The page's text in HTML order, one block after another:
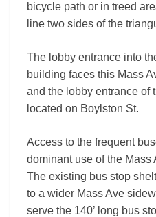
bicycle path or in treed
line two sides of the
The lobby entrance into
building faces this Mass
and the lobby entrance of
located on Boylston St.
Access to the frequent
dominant use of the Mass
The existing bus stop
to a wider Mass Ave
serve the 140’ long bus